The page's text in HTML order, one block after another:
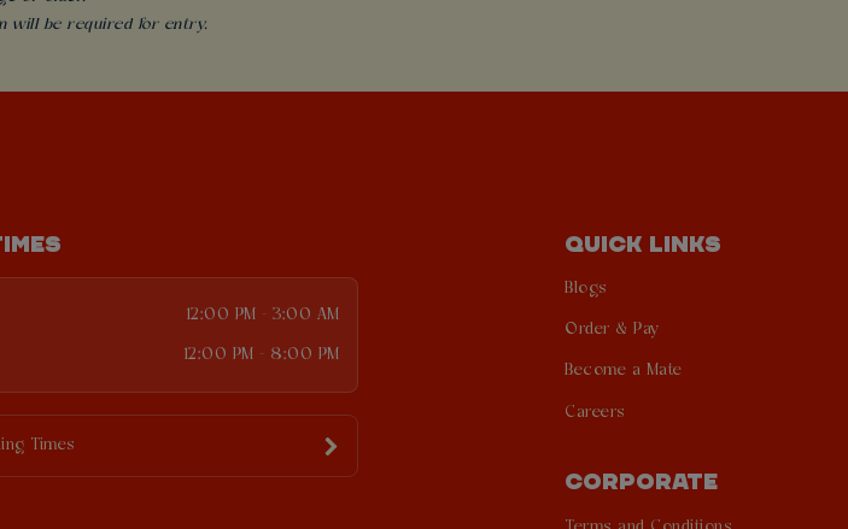
will be required for entry.
12:00 PM - 3:00 AM
12:00 PM - 8:00 PM
Times
QUICK LINKS
Blogs
Order & Pay
Become a Mate
Careers
CORPORATE